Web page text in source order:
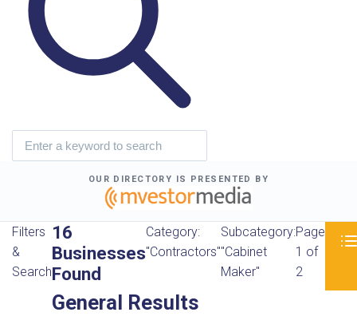
OUR DIRECTORY IS PRESENTED BY
Filters
&
Search
16
Businesses
Found
Category:
"Contractors"
Subcategory:
"Cabinet
Maker"
Page
1 of
2
General Results